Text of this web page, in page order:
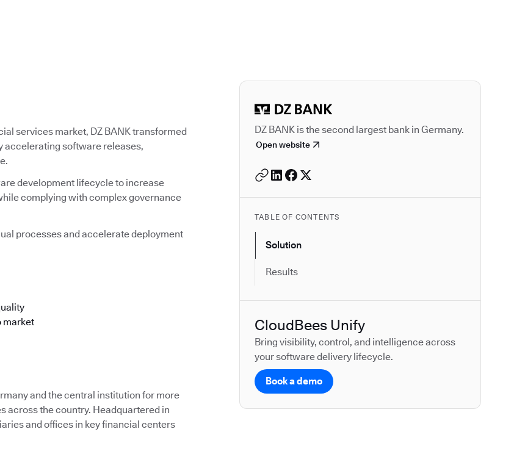
Autodesk is a
DZ BANK is the second largest bank in Germany.
Open website
TABLE OF CONTENTS
Solution
Results
CloudBees Unify
Bring visibility, control, and intelligence across
your software delivery lifecycle.
Book a demo
services market, DZ BANK transformed
accelerating software releases,
development lifecycle to increase
complying with complex governance
processes and accelerate deployment
market
and the central institution for more
across the country. Headquartered in
and offices in key financial centers